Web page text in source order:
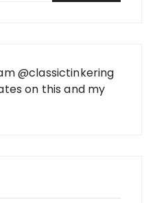
@classictinkering
on this and my